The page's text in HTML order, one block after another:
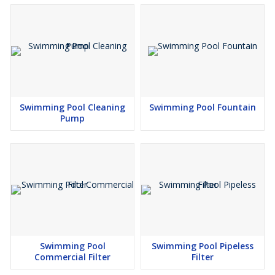
Swimming Pool Cleaning
Pump
Swimming Pool Fountain
Swimming Pool
Commercial Filter
Swimming Pool Pipeless
Filter